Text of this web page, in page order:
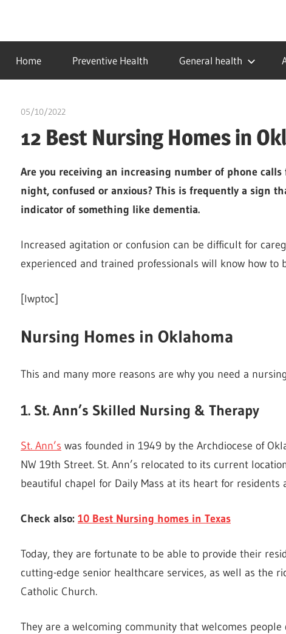
contentidealmedhealth
creating
a
healthy
Home Preventive Health General health
05/10/2022
12 Best Nursing Homes in
Are you receiving an increasing number of phone
night, confused or anxious? This is frequently a sign
indicator of something like dementia.
Increased agitation or confusion can be difficult for
experienced and trained professionals will know how to
[lwptoc]
Nursing Homes in Oklahoma
This and many more reasons are why you need a
1. St. Ann’s Skilled Nursing & Therapy
St. Ann’s was founded in 1949 by the Archdiocese of
NW 19th Street. St. Ann’s relocated to its current
beautiful chapel for Daily Mass at its heart for residents
Check also: 10 Best Nursing homes in Texas
Today, they are fortunate to be able to provide their
cutting-edge senior healthcare services, as well as the
Catholic Church.
They are a welcoming community that welcomes